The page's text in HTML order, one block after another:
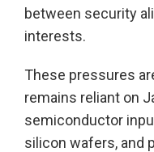
between security
interests.
These pressures
remains reliant on
semiconductor
silicon wafers, and